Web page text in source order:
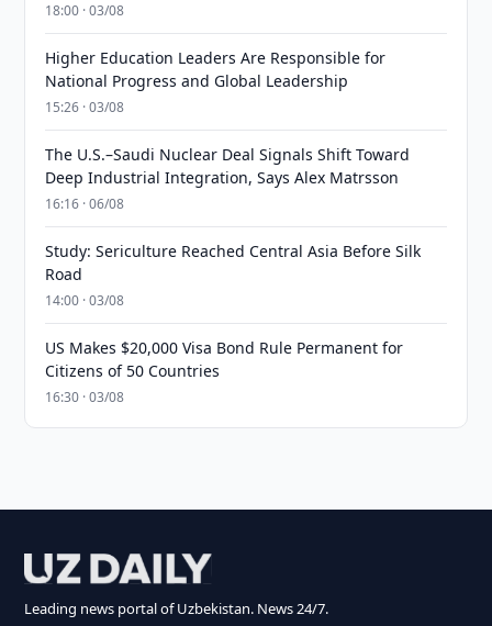
18:00 · 03/08
Higher Education Leaders Are Responsible for
National Progress and Global Leadership
15:26 · 03/08
The U.S.–Saudi Nuclear Deal Signals Shift Toward
Deep Industrial Integration, Says Alex Matrsson
16:16 · 06/08
Study: Sericulture Reached Central Asia Before Silk
Road
14:00 · 03/08
US Makes $20,000 Visa Bond Rule Permanent for
Citizens of 50 Countries
16:30 · 03/08
Leading news portal of Uzbekistan. News 24/7.